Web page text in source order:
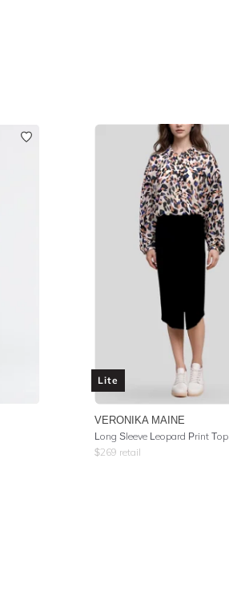
Lite
VERONIKA MAINE
Long Sleeve Leopard Print Top
$269 retail